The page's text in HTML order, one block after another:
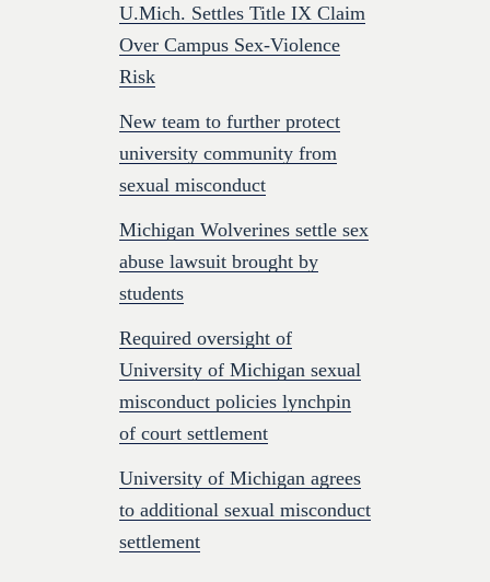
U.Mich. Settles Title IX Claim
Over Campus Sex-Violence
Risk
New team to further protect
university community from
sexual misconduct
Michigan Wolverines settle sex
abuse lawsuit brought by
students
Required oversight of
University of Michigan sexual
misconduct policies lynchpin
of court settlement
University of Michigan agrees
to additional sexual misconduct
settlement